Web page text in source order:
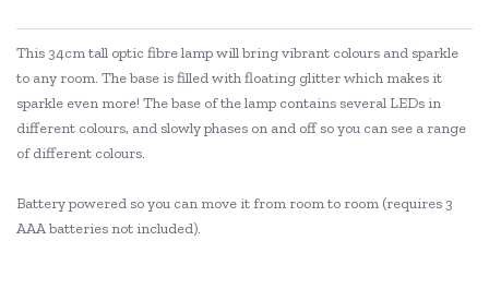
This 34cm tall optic fibre lamp will bring vibrant colours and sparkle
to any room. The base is filled with floating glitter which makes it
sparkle even more! The base of the lamp contains several LEDs in
different colours, and slowly phases on and off so you can see a range
of different colours.
Battery powered so you can move it from room to room (requires 3
AAA batteries not included).